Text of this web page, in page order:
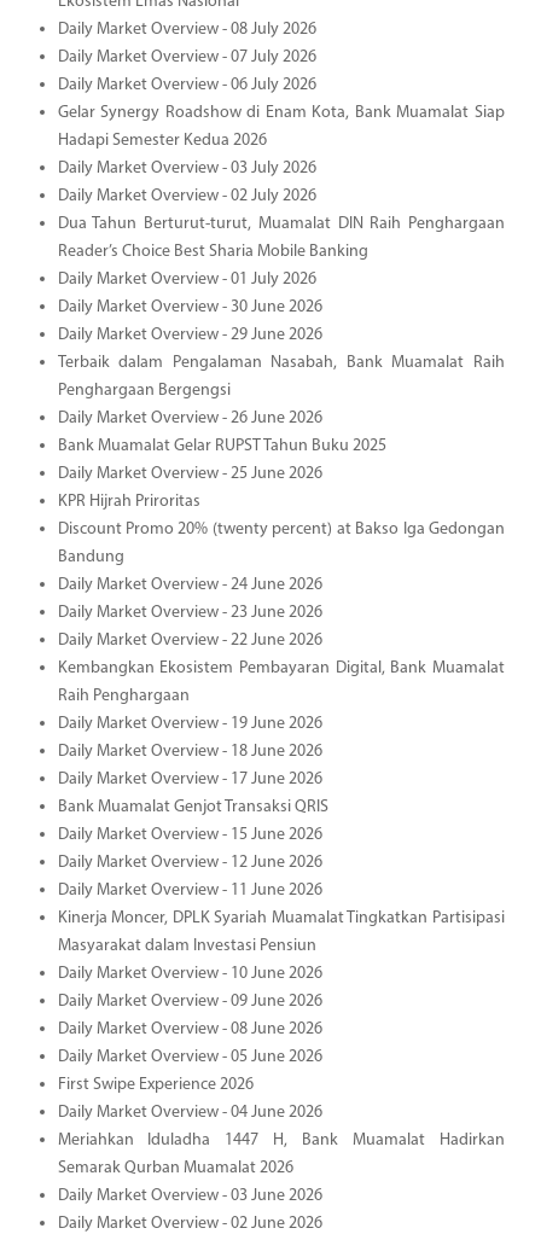
Daily Market Overview - 08 July 2026
Daily Market Overview - 07 July 2026
Daily Market Overview - 06 July 2026
Gelar Synergy Roadshow di Enam Kota, Bank Muamalat Siap
Hadapi Semester Kedua 2026
Daily Market Overview - 03 July 2026
Daily Market Overview - 02 July 2026
Dua Tahun Berturut-turut, Muamalat DIN Raih Penghargaan
Reader’s Choice Best Sharia Mobile Banking
Daily Market Overview - 01 July 2026
Daily Market Overview - 30 June 2026
Daily Market Overview - 29 June 2026
Terbaik dalam Pengalaman Nasabah, Bank Muamalat Raih
Penghargaan Bergengsi
Daily Market Overview - 26 June 2026
Bank Muamalat Gelar RUPST Tahun Buku 2025
Daily Market Overview - 25 June 2026
KPR Hijrah Priroritas
Discount Promo 20% (twenty percent) at Bakso Iga Gedongan
Bandung
Daily Market Overview - 24 June 2026
Daily Market Overview - 23 June 2026
Daily Market Overview - 22 June 2026
Kembangkan Ekosistem Pembayaran Digital, Bank Muamalat
Raih Penghargaan
Daily Market Overview - 19 June 2026
Daily Market Overview - 18 June 2026
Daily Market Overview - 17 June 2026
Bank Muamalat Genjot Transaksi QRIS
Daily Market Overview - 15 June 2026
Daily Market Overview - 12 June 2026
Daily Market Overview - 11 June 2026
Kinerja Moncer, DPLK Syariah Muamalat Tingkatkan Partisipasi
Masyarakat dalam Investasi Pensiun
Daily Market Overview - 10 June 2026
Daily Market Overview - 09 June 2026
Daily Market Overview - 08 June 2026
Daily Market Overview - 05 June 2026
First Swipe Experience 2026
Daily Market Overview - 04 June 2026
Meriahkan Iduladha 1447 H, Bank Muamalat Hadirkan
Semarak Qurban Muamalat 2026
Daily Market Overview - 03 June 2026
Daily Market Overview - 02 June 2026